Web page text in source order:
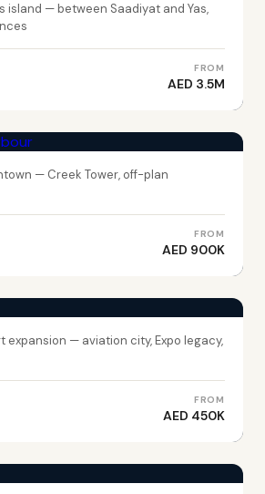
island — between Saadiyat and Yas,
FROM
AED 3.5M
— Creek Tower, off-plan
FROM
AED 900K
expansion — aviation city, Expo legacy,
FROM
AED 450K